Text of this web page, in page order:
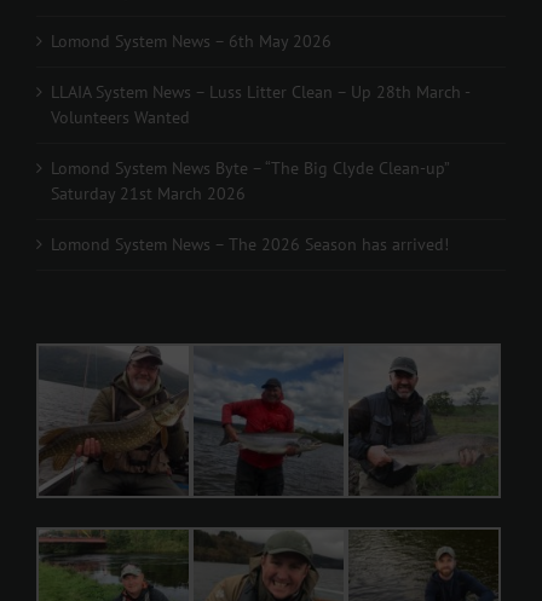
Lomond System News – 6th May 2026
LLAIA System News – Luss Litter Clean – Up 28th March -
Volunteers Wanted
Lomond System News Byte – “The Big Clyde Clean-up”
Saturday 21st March 2026
Lomond System News – The 2026 Season has arrived!